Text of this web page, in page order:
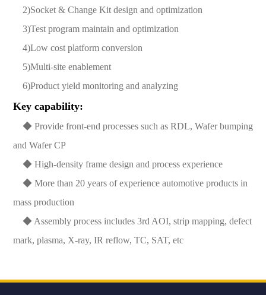
2)Socket & Change Kit design and optimization
3)Test program maintain and optimization
4)Low cost platform conversion
5)Multi-site enablement
6)Product yield monitoring and analyzing
Key capability:
◆ Provide front-end processes such as RDL, Wafer bumping
and Wafer CP
◆ High-density frame design and process experience
◆ More than 20 years of experience automotive products in
mass production
◆ Assembly process includes 3rd AOI, strip mapping, defect
mark, plasma, X-ray, IR reflow, TC, SAT, etc